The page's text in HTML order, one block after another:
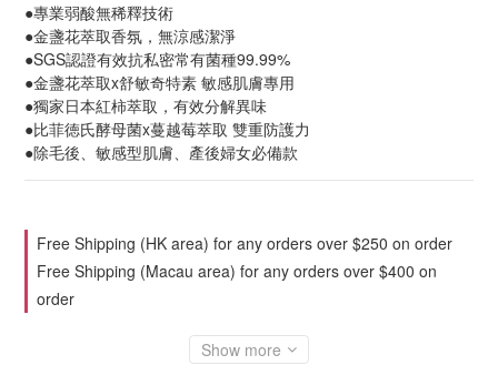
●專業弱酸無稀釋技術
●金盞花萃取香氛，無涼感潔淨
●SGS認證有效抗私密常有菌種99.99%
●金盞花萃取x舒敏奇特素 敏感肌膚專用
●獨家日本紅柿萃取，有效分解異味
●比菲徳氏酵母菌x蔓越莓萃取 雙重防護力
●除毛後、敏感型肌膚、產後婦女必備款
Free Shipping (HK area) for any orders over $250 on order
Free Shipping (Macau area) for any orders over $400 on
order
Show more